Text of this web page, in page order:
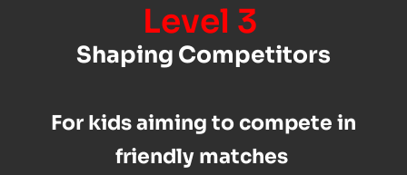
Level 3
Shaping Competitors
For kids aiming to compete in
friendly matches